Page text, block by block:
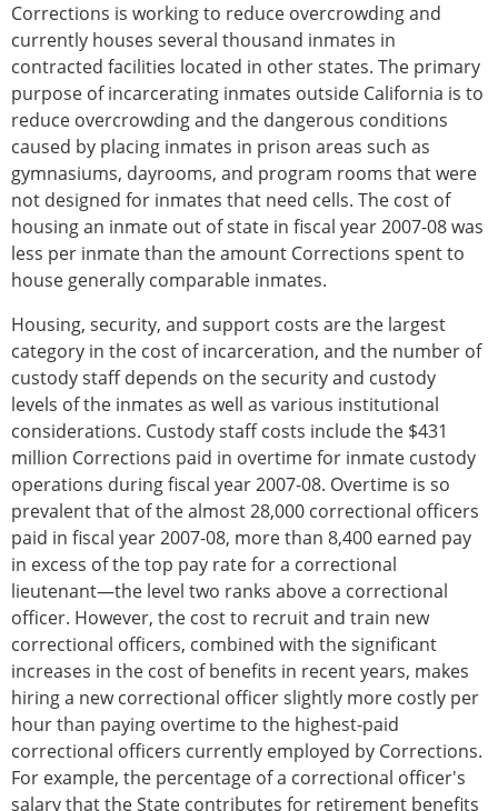
Corrections is working to reduce overcrowding and
currently houses several thousand inmates in
contracted facilities located in other states. The primary
purpose of incarcerating inmates outside California is to
reduce overcrowding and the dangerous conditions
caused by placing inmates in prison areas such as
gymnasiums, dayrooms, and program rooms that were
not designed for inmates that need cells. The cost of
housing an inmate out of state in fiscal year 2007-08 was
less per inmate than the amount Corrections spent to
house generally comparable inmates.
Housing, security, and support costs are the largest
category in the cost of incarceration, and the number of
custody staff depends on the security and custody
levels of the inmates as well as various institutional
considerations. Custody staff costs include the $431
million Corrections paid in overtime for inmate custody
operations during fiscal year 2007-08. Overtime is so
prevalent that of the almost 28,000 correctional officers
paid in fiscal year 2007-08, more than 8,400 earned pay
in excess of the top pay rate for a correctional
lieutenant—the level two ranks above a correctional
officer. However, the cost to recruit and train new
correctional officers, combined with the significant
increases in the cost of benefits in recent years, makes
hiring a new correctional officer slightly more costly per
hour than paying overtime to the highest-paid
correctional officers currently employed by Corrections.
For example, the percentage of a correctional officer's
salary that the State contributes for retirement benefits